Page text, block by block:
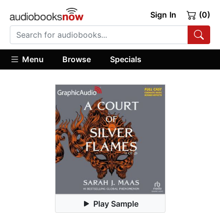
Sign In (0)
Menu Browse Specials
Play Sample